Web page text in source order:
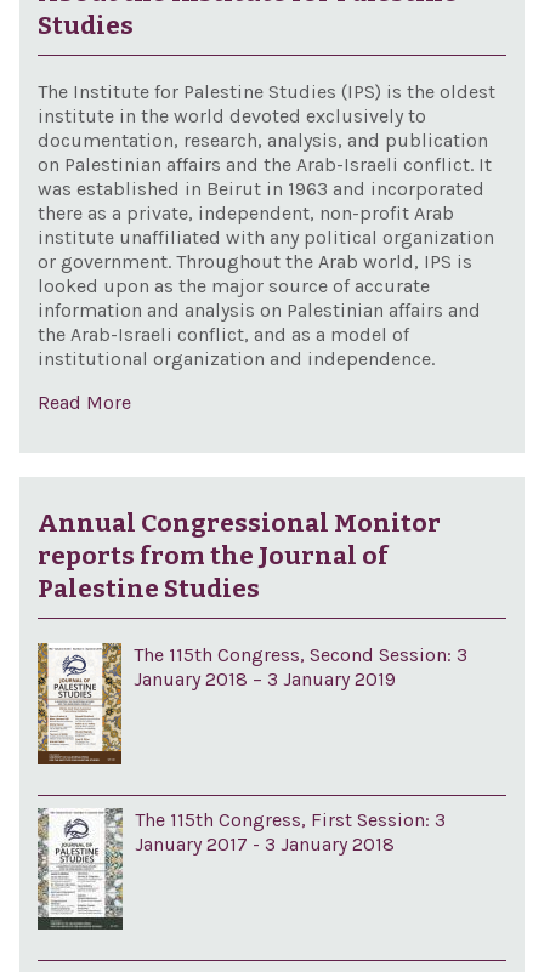
Studies
The Institute for Palestine Studies (IPS) is the oldest
institute in the world devoted exclusively to
documentation, research, analysis, and publication
on Palestinian affairs and the Arab-Israeli conflict. It
was established in Beirut in 1963 and incorporated
there as a private, independent, non-profit Arab
institute unaffiliated with any political organization
or government. Throughout the Arab world, IPS is
looked upon as the major source of accurate
information and analysis on Palestinian affairs and
the Arab-Israeli conflict, and as a model of
institutional organization and independence.
Read More
Annual Congressional Monitor
reports from the Journal of
Palestine Studies
The 115th Congress, Second Session: 3
January 2018 – 3 January 2019
The 115th Congress, First Session: 3
January 2017 - 3 January 2018